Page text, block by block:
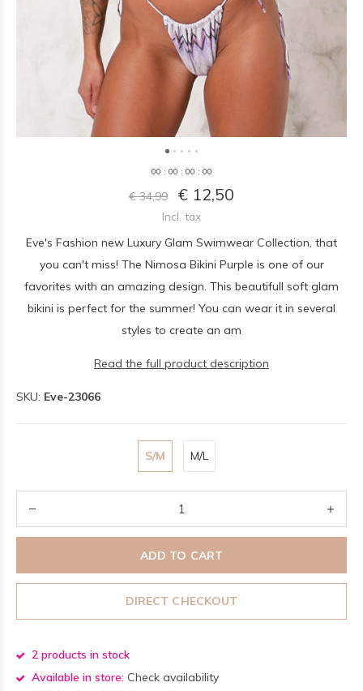
00 : 00 : 00 : 00
€ 34,99 € 12,50
Incl. tax
Eve's Fashion new Luxury Glam Swimwear Collection, that
you can't miss! The Nimosa Bikini Purple is one of our
favorites with an amazing design. This beautifull soft glam
bikini is perfect for the summer! You can wear it in several
styles to create an am
Read the full product description
SKU: Eve-23066
S/M M/L
ADD TO CART
DIRECT CHECKOUT
2 products in stock
Available in store: Check availability